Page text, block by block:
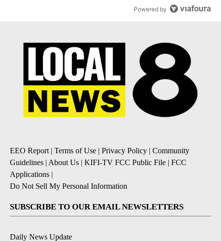
Powered by
EEO Report | Terms of Use | Privacy Policy | Community
Guidelines | About Us | KIFI-TV FCC Public File | FCC
Applications |
Do Not Sell My Personal Information
SUBSCRIBE TO OUR EMAIL NEWSLETTERS
Daily News Update